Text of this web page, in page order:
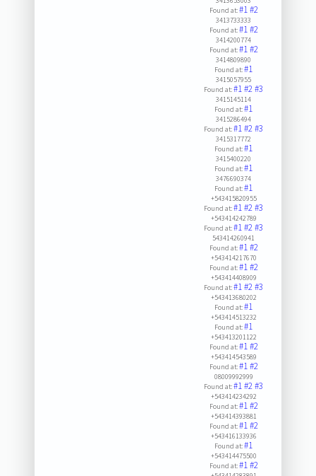
Found at:#1#2
3413733333
Found at:#1#2
3414200774
Found at:#1#2
3414809890
Found at:#1
3415057955
Found at:#1#2#3
3415145114
Found at:#1
3415286494
Found at:#1#2#3
3415317772
Found at:#1
3415400220
Found at:#1
3476690374
Found at:#1
+543415820955
Found at:#1#2#3
+543414242789
Found at:#1#2#3
543414260941
Found at:#1#2
+543414217670
Found at:#1#2
+543414408909
Found at:#1#2#3
+543413680202
Found at:#1
+543414513232
Found at:#1
+543413201122
Found at:#1#2
+543414543589
Found at:#1#2
08009992999
Found at:#1#2#3
+543414234292
Found at:#1#2
+543414393881
Found at:#1#2
+543416133936
Found at:#1
+543414475500
Found at:#1#2